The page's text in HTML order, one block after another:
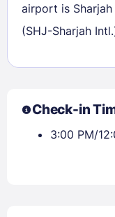
airport is Sharjah
(SHJ-Sharjah
Check-in
3:00 PM/